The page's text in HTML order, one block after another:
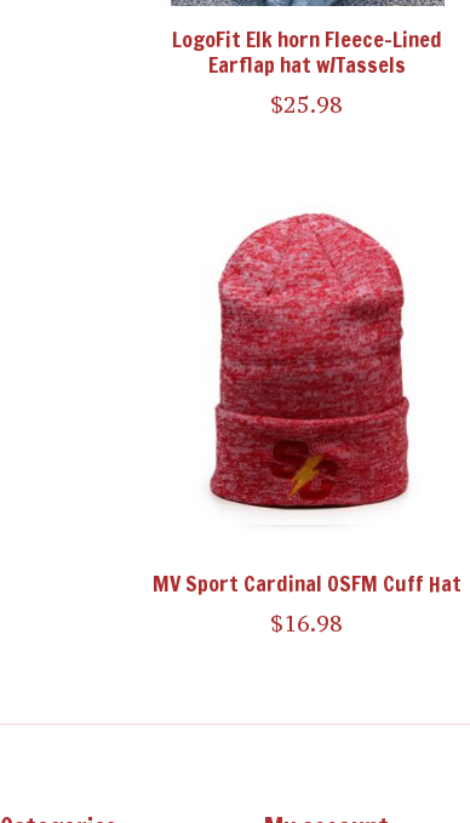
LogoFit Elk horn Fleece-Lined
Earflap hat w/Tassels
$25.98
MV Sport Cardinal OSFM Cuff Hat
$16.98